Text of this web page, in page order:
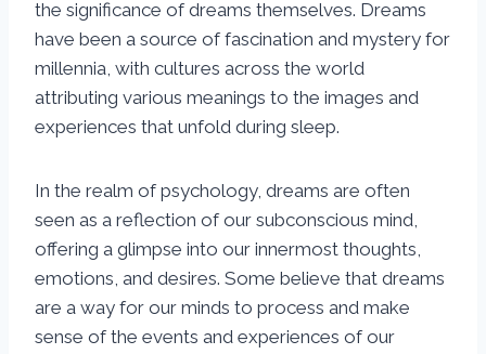
the significance of dreams themselves. Dreams
have been a source of fascination and mystery for
millennia, with cultures across the world
attributing various meanings to the images and
experiences that unfold during sleep.
In the realm of psychology, dreams are often
seen as a reflection of our subconscious mind,
offering a glimpse into our innermost thoughts,
emotions, and desires. Some believe that dreams
are a way for our minds to process and make
sense of the events and experiences of our